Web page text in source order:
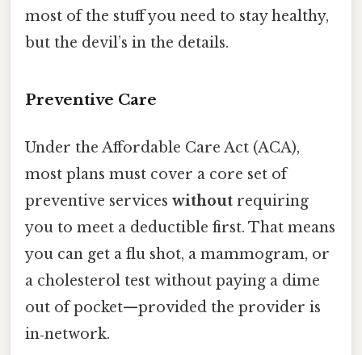
most of the stuff you need to stay healthy,
but the devil’s in the details.
Preventive Care
Under the Affordable Care Act (ACA),
most plans must cover a core set of
preventive services without requiring
you to meet a deductible first. That means
you can get a flu shot, a mammogram, or
a cholesterol test without paying a dime
out of pocket—provided the provider is
in‑network.